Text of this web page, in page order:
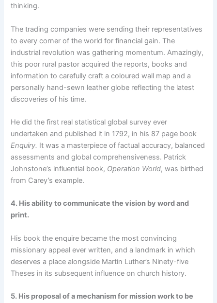
thinking.
The trading companies were sending their representatives
to every corner of the world for financial gain. The
industrial revolution was gathering momentum. Amazingly,
this poor rural pastor acquired the reports, books and
information to carefully craft a coloured wall map and a
personally hand-sewn leather globe reflecting the latest
discoveries of his time.
He did the first real statistical global survey ever
undertaken and published it in 1792, in his 87 page book
Enquiry. It was a masterpiece of factual accuracy, balanced
assessments and global comprehensiveness. Patrick
Johnstone’s influential book, Operation World, was birthed
from Carey’s example.
4. His ability to communicate the vision by word and
print.
His book the enquire became the most convincing
missionary appeal ever written, and a landmark in which
deserves a place alongside Martin Luther’s Ninety-five
Theses in its subsequent influence on church history.
5. His proposal of a mechanism for mission work to be